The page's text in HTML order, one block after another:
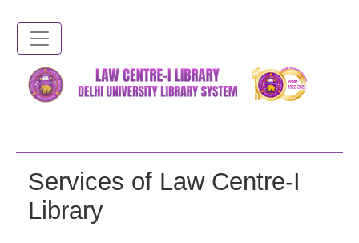
Skip
main
content
Services of Law Centre-I
Library